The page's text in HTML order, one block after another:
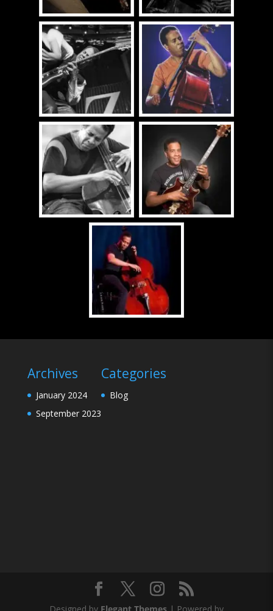
Archives
January 2024
September 2023
Categories
Blog
Designed by Elegant Themes| Powered by